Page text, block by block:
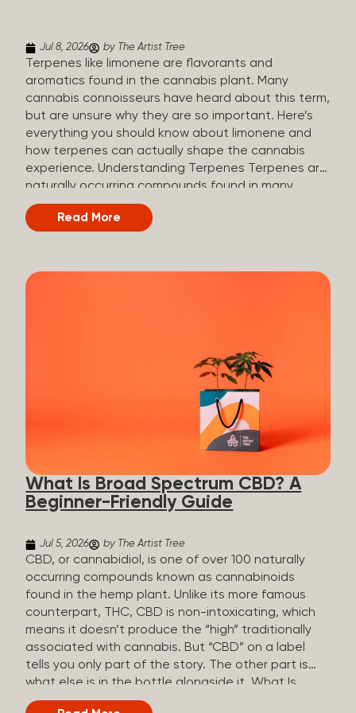
Jul 8, 2026 by The Artist Tree
Terpenes like limonene are flavorants and
aromatics found in the cannabis plant. Many
cannabis connoisseurs have heard about this term,
but are unsure why they are so important. Here’s
everything you should know about limonene and
how terpenes can actually shape the cannabis
experience. Understanding Terpenes Terpenes are
naturally occurring compounds found in many
plants, including cannabis. They are produced and
stored in trichomes, which are found in female
signature taste and smell. Cannabis aroma and
plants is estimated to be in the tens of thousands.
On the other hand, there are over 200 different
kinds of terpenes that can be found in cannabis,
some being more abundant than others,
depending on the cannabis genetics. The most
popular terpenes and their signature aromas
include: Pinene (crisp, woody, pine-like aroma)
Linalool (floral, herbal aroma) Myrcene (musky,
earthy, and sometimes exotic aroma) Humulene
spicy aroma) Limonene Limonene is present in citrus
fruit...
Read More
What Is Broad Spectrum CBD? A
Beginner-Friendly Guide
Jul 5, 2026 by The Artist Tree
CBD, or cannabidiol, is one of over 100 naturally
occurring compounds known as cannabinoids
found in the hemp plant. Unlike its more famous
counterpart, THC, CBD is non-intoxicating, which
means it doesn’t produce the “high” traditionally
associated with cannabis. But “CBD” on a label
tells you only part of the story. The other part is
what else is in the bottle alongside it. What Is
Broad Spectrum CBD? Broad spectrum CBD is a